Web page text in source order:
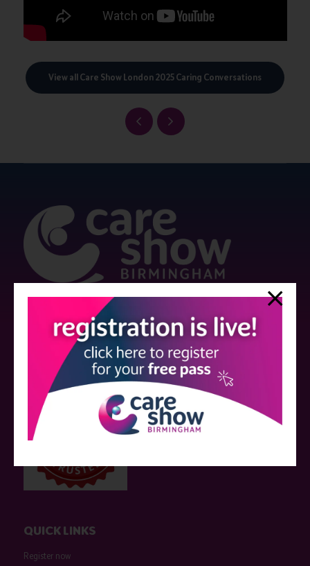
View all Care Show London 2025 Caring Conversations
Strictly no under 16's admitted to the show.
Care Show is supported by educational grants from various companies
who have not influenced the meeting content or the choice of speakers.
Sessions delivered with input from pharmaceutical or med tech
companies are marked as such on the programme and a list of all
event sponsors can be foundhere
QUICK LINKS
Register now